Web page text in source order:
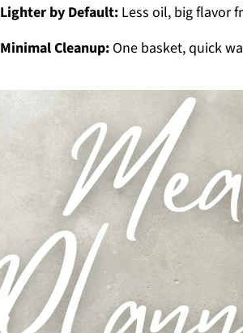
Lighter by Default: Less oil, big flavor
Minimal Cleanup: One basket, quick